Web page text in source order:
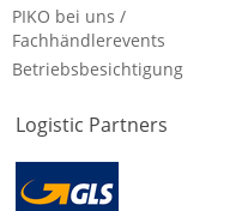
PIKO bei uns /
Fachhändlerevents
Betriebsbesichtigung
Logistic Partners